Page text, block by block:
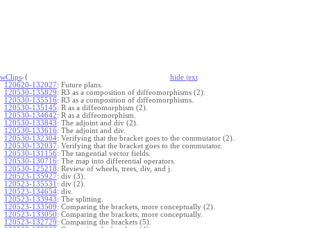
wClips-{ hide text
120620-132027: Future plans.
120530-135829: R3 as a composition of diffeomorphisms (2).
120530-135516: R3 as a composition of diffeomorphisms.
120530-135145: R as a diffeomorphism (2).
120530-134642: R as a diffeomorphism.
120530-133843: The adjoint and div (2).
120530-133616: The adjoint and div.
120530-132304: Verifying that the bracket goes to the commutator (2).
120530-132037: Verifying that the bracket goes to the commutator.
120530-131156: The tangential vector fields.
120530-130716: The map into differential operators.
120530-125218: Review of wheels, trees, div, and j.
120523-135927: div (3).
120523-135531 : div (2).
120523-134654: div.
120523-133943: The splitting.
120523-133509: Comparing the brackets, more conceptually (2).
120523-133050: Comparing the brackets, more conceptually.
120523-132729: Comparing the brackets (5).